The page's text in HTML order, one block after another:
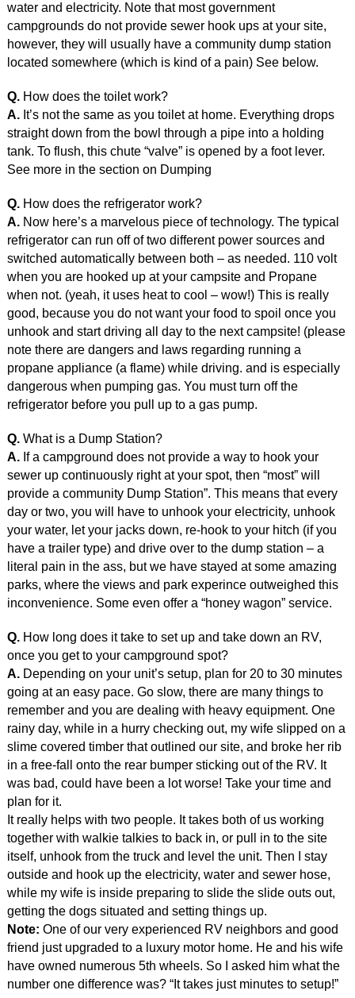
water and electricity. Note that most government
campgrounds do not provide sewer hook ups at your site,
however, they will usually have a community dump station
located somewhere (which is kind of a pain) See below.
Q.How does the toilet work?
A.It’s not the same as you toilet at home. Everything drops
straight down from the bowl through a pipe into a holding
tank. To flush, this chute “valve” is opened by a foot lever.
See more in the section on Dumping
Q.How does the refrigerator work?
A.Now here’s a marvelous piece of technology. The typical
refrigerator can run off of two different power sources and
switched automatically between both – as needed. 110 volt
when you are hooked up at your campsite and Propane
when not. (yeah, it uses heat to cool – wow!) This is really
good, because you do not want your food to spoil once you
unhook and start driving all day to the next campsite! (please
note there are dangers and laws regarding running a
propane appliance (a flame) while driving. and is especially
dangerous when pumping gas. You must turn off the
refrigerator before you pull up to a gas pump.
Q.What is a Dump Station?
A.If a campground does not provide a way to hook your
sewer up continuously right at your spot, then “most” will
provide a community Dump Station”. This means that every
day or two, you will have to unhook your electricity, unhook
your water, let your jacks down, re-hook to your hitch (if you
have a trailer type) and drive over to the dump station – a
literal pain in the ass, but we have stayed at some amazing
parks, where the views and park experince outweighed this
inconvenience. Some even offer a “honey wagon” service.
Q.How long does it take to set up and take down an RV,
once you get to your campground spot?
A.Depending on your unit’s setup, plan for 20 to 30 minutes
going at an easy pace. Go slow, there are many things to
remember and you are dealing with heavy equipment. One
rainy day, while in a hurry checking out, my wife slipped on a
slime covered timber that outlined our site, and broke her rib
in a free-fall onto the rear bumper sticking out of the RV. It
was bad, could have been a lot worse! Take your time and
plan for it.
It really helps with two people. It takes both of us working
together with walkie talkies to back in, or pull in to the site
itself, unhook from the truck and level the unit. Then I stay
outside and hook up the electricity, water and sewer hose,
while my wife is inside preparing to slide the slide outs out,
getting the dogs situated and setting things up.
Note: One of our very experienced RV neighbors and good
friend just upgraded to a luxury motor home. He and his wife
have owned numerous 5th wheels. So I asked him what the
number one difference was? “It takes just minutes to setup!”